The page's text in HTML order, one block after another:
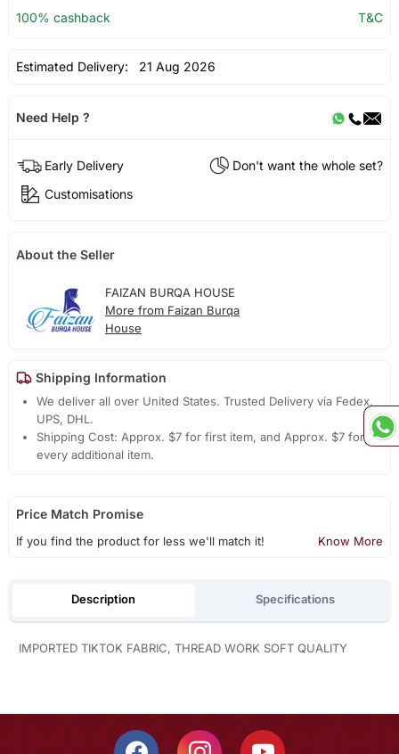
100% cashback
T&C
Estimated Delivery: 21 Aug 2026
Need Help ?
Early Delivery
Don't want the whole set?
Customisations
About the Seller
FAIZAN BURQA HOUSE
More from Faizan Burqa
House
Shipping Information
We deliver all over United States. Trusted Delivery via Fedex,
UPS, DHL.
Shipping Cost: Approx. $7 for first item, and Approx. $7 for
every additional item.
Price Match Promise
If you find the product for less we'll match it! Know More
Description Specifications
IMPORTED TIKTOK FABRIC, THREAD WORK SOFT QUALITY